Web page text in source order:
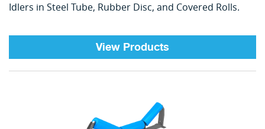
Idlers in Steel Tube, Rubber Disc, and Covered Rolls.
View Products